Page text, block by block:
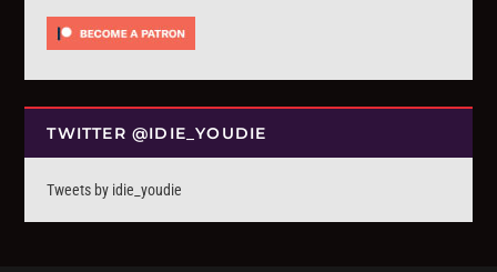
TWITTER @IDIE_YOUDIE
Tweets by idie_youdie